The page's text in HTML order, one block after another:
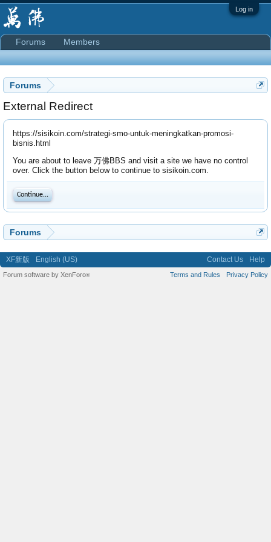
Log in
Forums
External Redirect
https://sisikoin.com/strategi-smo-untuk-meningkatkan-promosi-
bisnis.html
You are about to leave 万佛BBS and visit a site we have no control
over. Click the button below to continue to sisikoin.com.
Continue...
Forums
Forums Members
XF新版 English (US) Contact Us Help
Terms and Rules Privacy Policy
Forum software by XenForo®